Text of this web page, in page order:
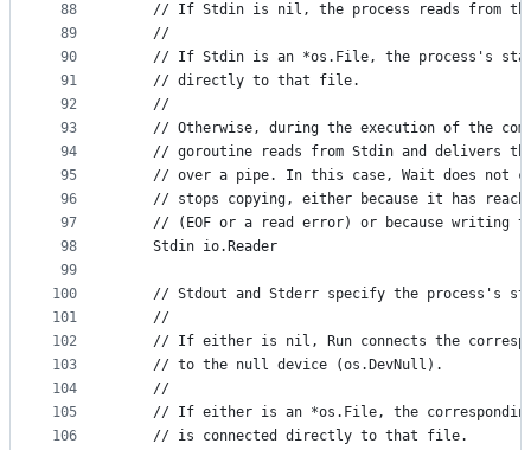
88
89
90
91
92
93
94
95
96
97
98
99
100
101
102
103
104
105
106
// If Stdin is nil, the process reads from
	//
// If Stdin is an *os.File, the process's
	// directly to that file.
	//
// Otherwise, during the execution of the
// goroutine reads from Stdin and delivers
// over a pipe. In this case, Wait does not
// stops copying, either because it has
// (EOF or a read error) or because writing
	Stdin io.Reader
// Stdout and Stderr specify the process's
	//
// If either is nil, Run connects the
	// to the null device (os.DevNull).
	//
// If either is an *os.File, the
	// is connected directly to that file.